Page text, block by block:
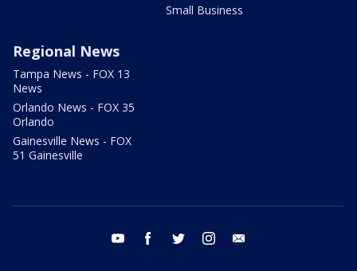
Small Business
Regional News
Tampa News - FOX 13
News
Orlando News - FOX 35
Orlando
Gainesville News - FOX
51 Gainesville
youtube facebook twitter instagram